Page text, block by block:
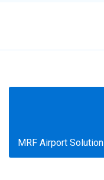
MRF Airport Solution